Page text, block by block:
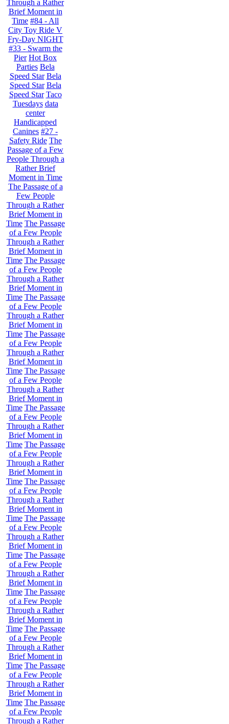
Through a Rather
Brief Moment in
Time #84 - All
City Toy Ride V
Fry-Day NIGHT
#33 - Swarm the
Pier Hot Box
Parties Bela
Speed Star Bela
Speed Star Bela
Speed Star Taco
Tuesdays data
center
Handicapped
Canines #27 -
Safety Ride The
Passage of a Few
People Through a
Rather Brief
Moment in Time
The Passage of a
Few People
Through a Rather
Brief Moment in
Time The Passage
of a Few People
Through a Rather
Brief Moment in
Time The Passage
of a Few People
Through a Rather
Brief Moment in
Time The Passage
of a Few People
Through a Rather
Brief Moment in
Time The Passage
of a Few People
Through a Rather
Brief Moment in
Time The Passage
of a Few People
Through a Rather
Brief Moment in
Time The Passage
of a Few People
Through a Rather
Brief Moment in
Time The Passage
of a Few People
Through a Rather
Brief Moment in
Time The Passage
of a Few People
Through a Rather
Brief Moment in
Time The Passage
of a Few People
Through a Rather
Brief Moment in
Time The Passage
of a Few People
Through a Rather
Brief Moment in
Time The Passage
of a Few People
Through a Rather
Brief Moment in
Time The Passage
of a Few People
Through a Rather
Brief Moment in
Time The Passage
of a Few People
Through a Rather
Brief Moment in
Time The Passage
of a Few People
Through a Rather